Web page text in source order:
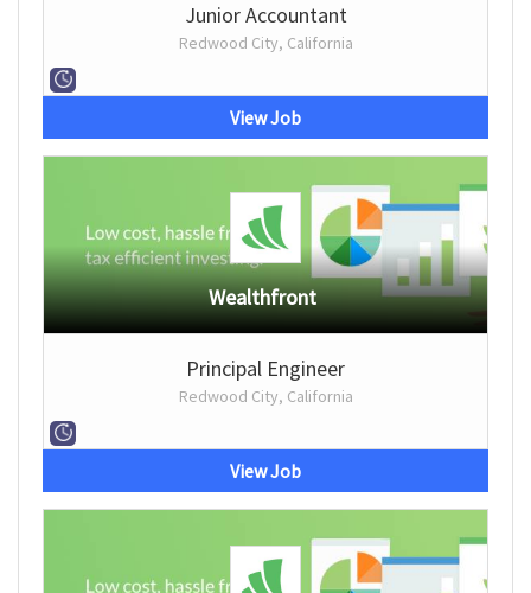
Junior Accountant
Redwood City, California
View Job
Wealthfront
Principal Engineer
Redwood City, California
View Job